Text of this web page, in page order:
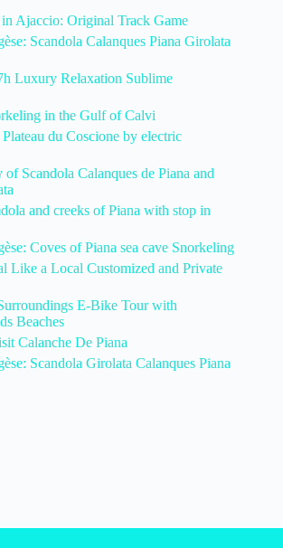
Ajaccio: Original Track Game
Scandola Calanques Piana Girolata
Luxury Relaxation Sublime
in the Gulf of Calvi
du Coscione by electric
Scandola Calanques de Piana and
and creeks of Piana with stop in
Coves of Piana sea cave Snorkeling
Like a Local Customized and Private
E-Bike Tour with
Beaches
Calanche De Piana
Scandola Girolata Calanques Piana